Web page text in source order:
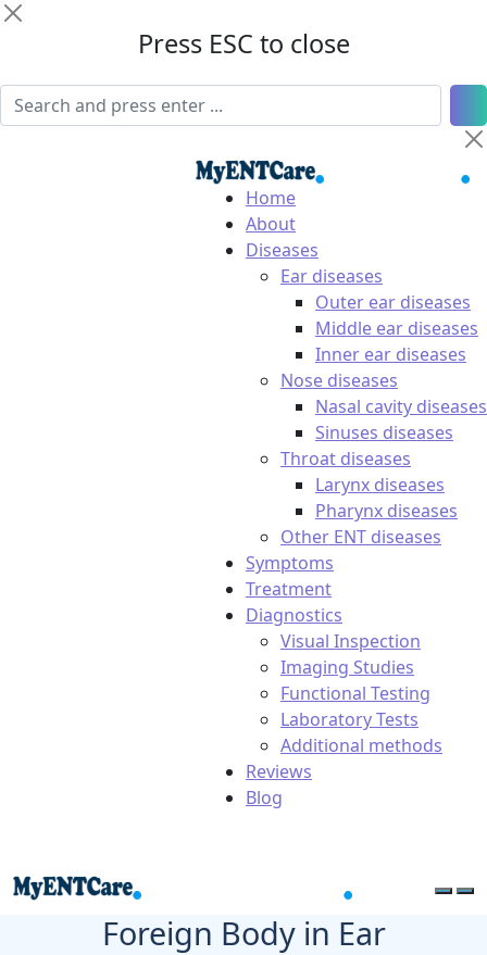
Press ESC to close
Home
About
Diseases
Ear diseases
Outer ear diseases
Middle ear diseases
Inner ear diseases
Nose diseases
Nasal cavity diseases
Sinuses diseases
Throat diseases
Larynx diseases
Pharynx diseases
Other ENT diseases
Symptoms
Treatment
Diagnostics
Visual Inspection
Imaging Studies
Functional Testing
Laboratory Tests
Additional methods
Reviews
Blog
Foreign Body in Ear